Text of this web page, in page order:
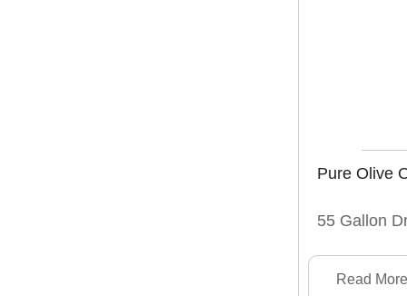
Pure Olive
55 Gallon
Read More